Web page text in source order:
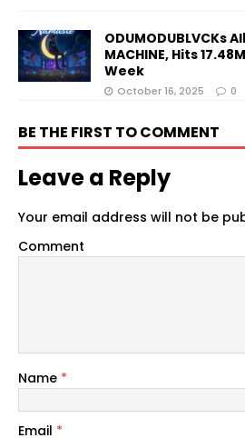
ODUMODUBLVCKs
MACHINE, Hits
Week
October 16, 2025 0
BE THE FIRST TO COMMENT
Leave a Reply
Your email address will not be
Comment
Name *
Email *